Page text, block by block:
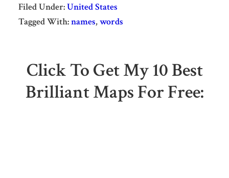
Filed Under:United States
Tagged With:names,words
Click To Get My 10 Best
Brilliant Maps For Free: